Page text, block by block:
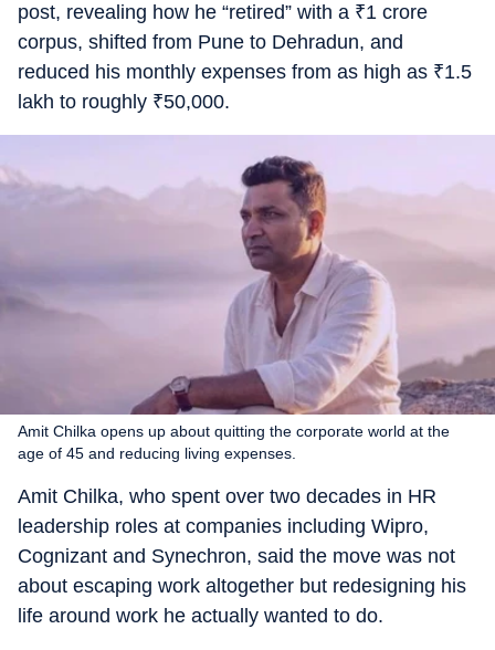
post, revealing how he “retired” with a ₹1 crore
corpus, shifted from Pune to Dehradun, and
reduced his monthly expenses from as high as ₹1.5
lakh to roughly ₹50,000.
Amit Chilka opens up about quitting the corporate world at the
age of 45 and reducing living expenses.
Amit Chilka, who spent over two decades in HR
leadership roles at companies including Wipro,
Cognizant and Synechron, said the move was not
about escaping work altogether but redesigning his
life around work he actually wanted to do.